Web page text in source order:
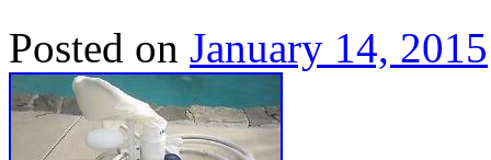
Posted on January 14, 2015